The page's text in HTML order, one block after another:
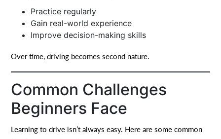
Practice regularly
Gain real-world experience
Improve decision-making skills
Over time, driving becomes second nature.
Common Challenges
Beginners Face
Learning to drive isn’t always easy. Here are some common